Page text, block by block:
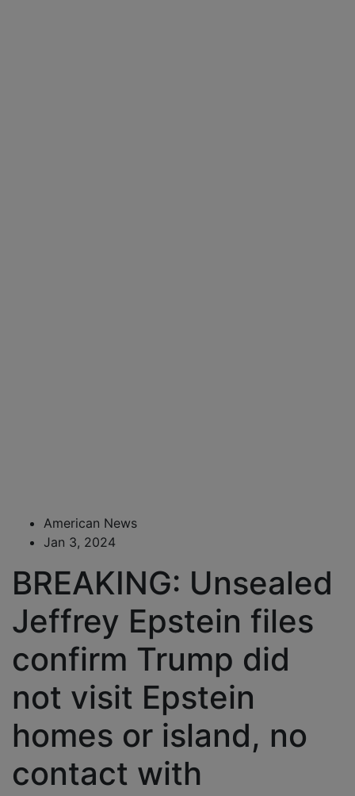
American News
Jan 3, 2024
BREAKING: Unsealed
Jeffrey Epstein files
confirm Trump did
not visit Epstein
homes or island, no
contact with